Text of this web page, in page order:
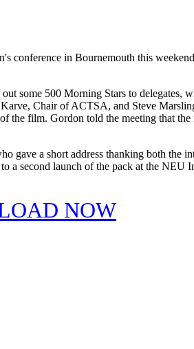
in Bournemouth this
some 500 Morning Stars to delegates,
Chair of ACTSA, and Steve
the film. Gordon told the meeting that
a short address thanking both the
a second launch of the pack at the
NOW